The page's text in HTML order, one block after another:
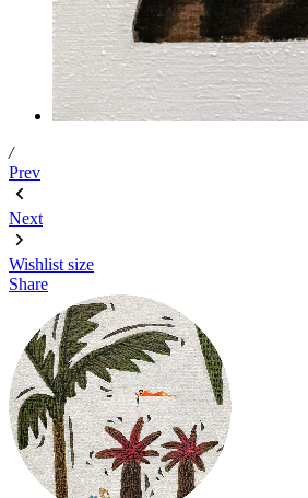
/
Prev
Next
Wishlist size
Share